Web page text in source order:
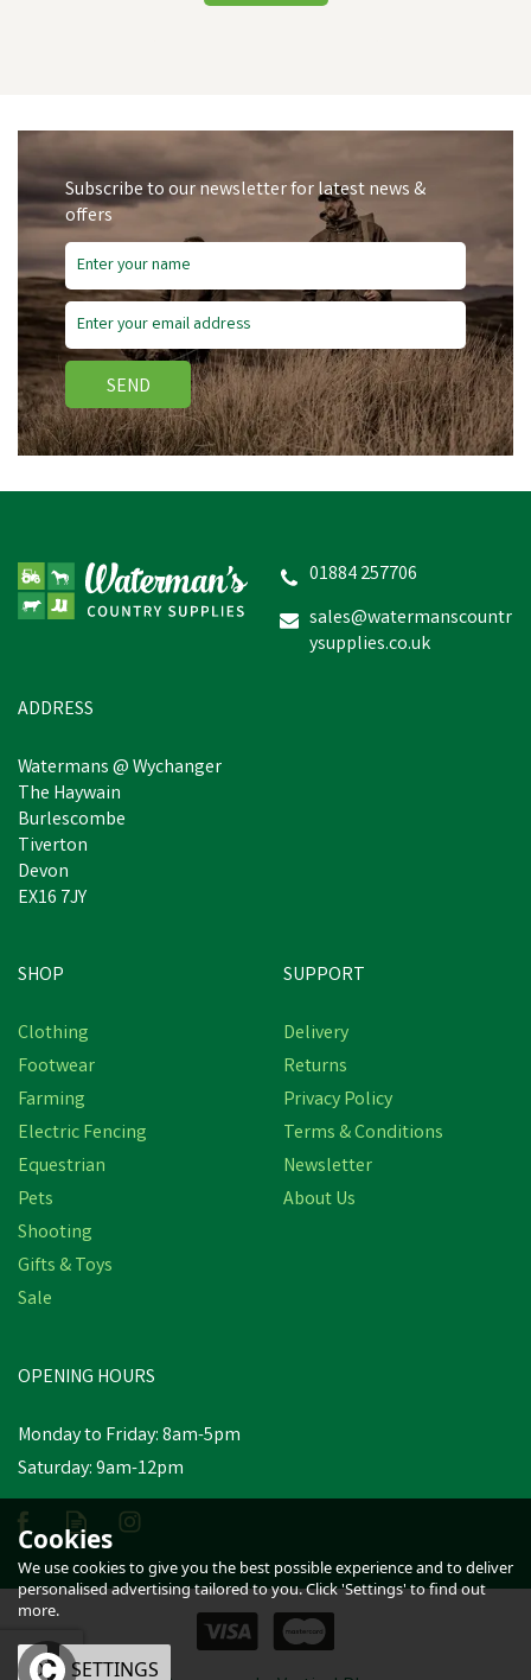
inc VAT
Save£0.51
Was:
Subscribe to our newsletter for latest news &
offers
SEND
01884 257706
sales@watermanscountr
ysupplies.co.uk
ADDRESS
Watermans @ Wychanger
The Haywain
Burlescombe
Tiverton
Devon
EX16 7JY
SHOP
Clothing
Footwear
Farming
Electric Fencing
Equestrian
Pets
Shooting
Gifts & Toys
Sale
SUPPORT
Delivery
Returns
Privacy Policy
Terms & Conditions
Newsletter
About Us
OPENING HOURS
Monday to Friday: 8am-5pm
Saturday: 9am-12pm
Cookies
We use cookies to give you the best possible experience and to deliver
personalised advertising tailored to you. Click 'Settings' to find out
more.
OK SETTINGS